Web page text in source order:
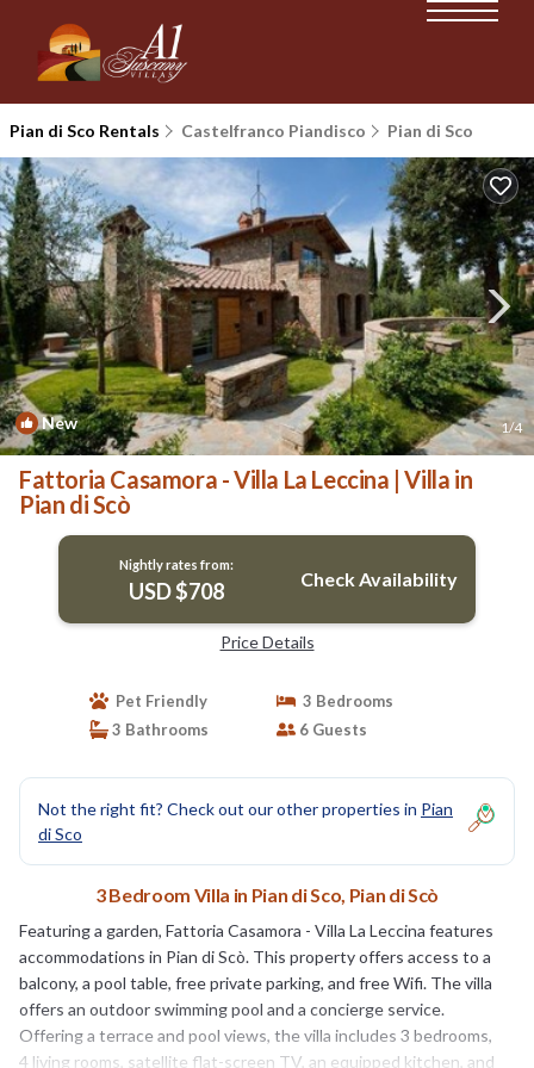
Pian di Sco Rentals Castelfranco Piandisco Pian di Sco
New 1/4
Fattoria Casamora - Villa La Leccina | Villa in
Pian di Scò
Nightly rates from:
USD $708 Check Availability
Price Details
Pet Friendly
3 Bedrooms
3 Bathrooms
6 Guests
Not the right fit? Check out our other properties in Pian
di Sco
3 Bedroom Villa in Pian di Sco, Pian di Scò
Featuring a garden, Fattoria Casamora - Villa La Leccina features
accommodations in Pian di Scò. This property offers access to a
balcony, a pool table, free private parking, and free Wifi. The villa
offers an outdoor swimming pool and a concierge service.
Offering a terrace and pool views, the villa includes 3 bedrooms,
4 living rooms, satellite flat-screen TV, an equipped kitchen, and